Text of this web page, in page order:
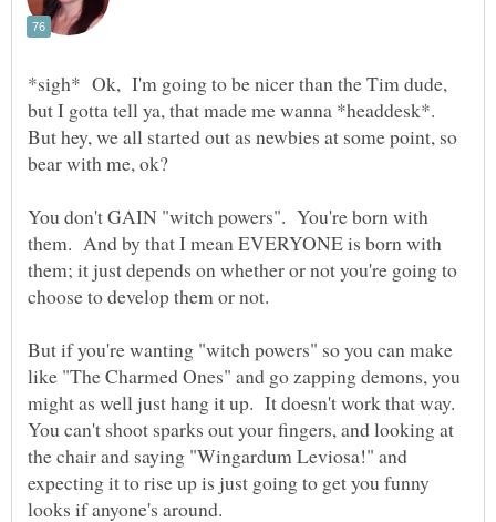
*sigh* Ok, I'm going to be nicer than the Tim dude,
but I gotta tell ya, that made me wanna *headdesk*.
But hey, we all started out as newbies at some point, so
You don't GAIN "witch powers". You're born with
them. And by that I mean EVERYONE is born with
them; it just depends on whether or not you're going to
But if you're wanting "witch powers" so you can make
like "The Charmed Ones" and go zapping demons, you
might as well just hang it up. It doesn't work that way.
You can't shoot sparks out your fingers, and looking at
the chair and saying "Wingardum Leviosa!" and
expecting it to rise up is just going to get you funny